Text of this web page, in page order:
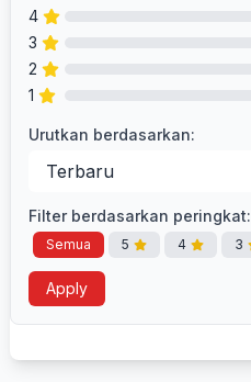
4
3
2
1
Urutkan berdasarkan:
Filter berdasarkan peringkat:
Semua 5 4 3
Apply